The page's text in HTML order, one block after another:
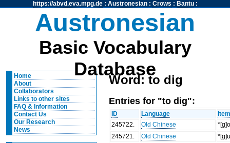
https://abvd.eva.mpg.de: Austronesian: Crows : Bantu:
Austronesian
Basic Vocabulary
Database
Home
About
Collaborators
Links to other sites
FAQ & Information
Contact Us
Our Research
News
Word: to dig
Entries for "to dig":
ID Language
245722
Old Chinese
245721
Old Chinese